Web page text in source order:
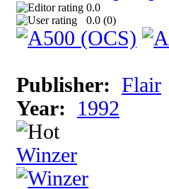
0.0
0.0 (0)
Publisher: Flair
Year:
1992
Winzer